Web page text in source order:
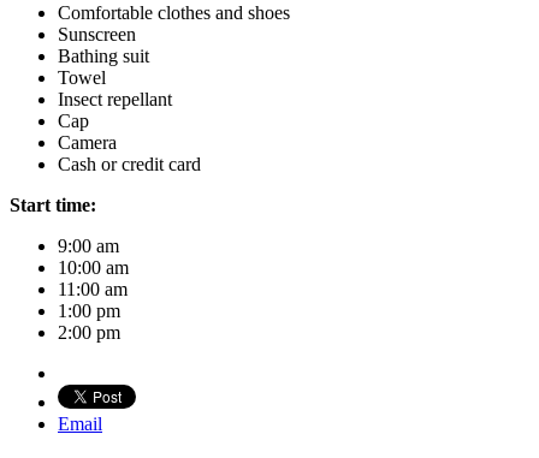
Comfortable clothes and shoes
Sunscreen
Bathing suit
Towel
Insect repellant
Cap
Camera
Cash or credit card
Start time:
9:00 am
10:00 am
11:00 am
1:00 pm
2:00 pm
Email